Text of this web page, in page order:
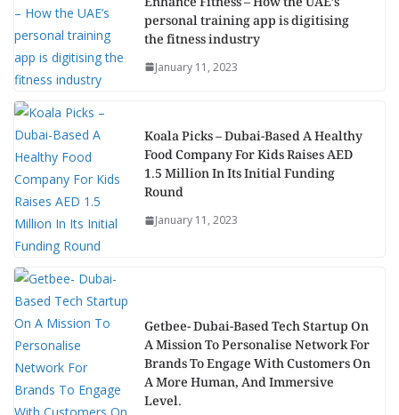
personal training app is digitising
the fitness industry
January 11, 2023
Koala Picks – Dubai-Based A Healthy
Food Company For Kids Raises AED
1.5 Million In Its Initial Funding
Round
January 11, 2023
Getbee- Dubai-Based Tech Startup On
A Mission To Personalise Network For
Brands To Engage With Customers On
A More Human, And Immersive
Level.